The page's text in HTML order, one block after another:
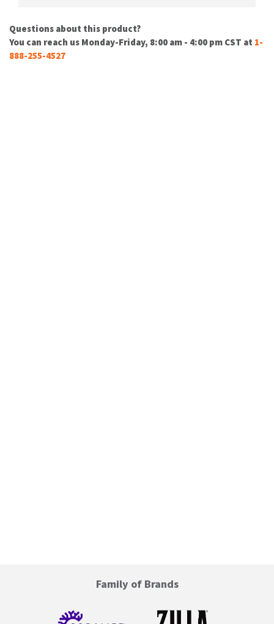
Questions about this product?
You can reach us Monday-Friday, 8:00 am - 4:00 pm CST at 1-
888-255-4527
Family of Brands